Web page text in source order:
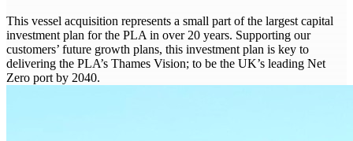
This vessel acquisition represents a small part of the largest capital
investment plan for the PLA in over 20 years. Supporting our
customers’ future growth plans, this investment plan is key to
delivering the PLA’s Thames Vision; to be the UK’s leading Net
Zero port by 2040.